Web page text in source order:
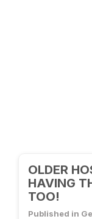
OLDER
HAVING
TOO!
Published in